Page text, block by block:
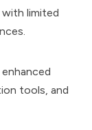
limited
tools, and